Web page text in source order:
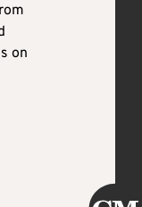
on